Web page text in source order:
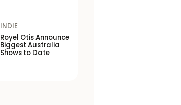
INDIE
Royel Otis Announce
Biggest Australia
Shows to Date